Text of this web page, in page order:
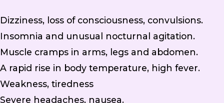
Dizziness, loss of consciousness, convulsions.
Insomnia and unusual nocturnal agitation.
Muscle cramps in arms, legs and abdomen.
A rapid rise in body temperature, high fever.
Weakness, tiredness
Severe headaches, nausea.